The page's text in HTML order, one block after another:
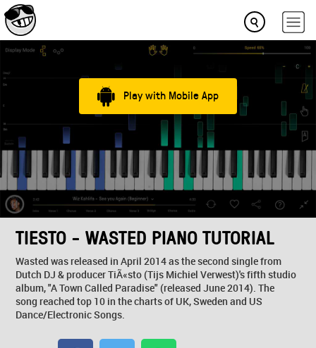
Play with Mobile App
TIESTO - WASTED PIANO TUTORIAL
Wasted was released in April 2014 as the second single from
Dutch DJ & producer TiÃ«sto (Tijs Michiel Verwest)'s fifth studio
album, "A Town Called Paradise" (released June 2014). The
song reached top 10 in the charts of UK, Sweden and US
Dance/Electronic Songs.